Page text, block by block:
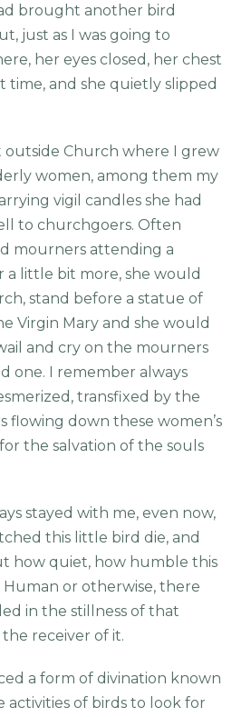
brought another bird
just as I was going to
her eyes closed, her chest
time, and she quietly slipped
outside Church where I grew
women, among them my
vigil candles she had
to churchgoers. Often
mourners attending a
a little bit more, she would
stand before a statue of
Virgin Mary and she would
and cry on the mourners
one. I remember always
transfixed by the
flowing down these women’s
the salvation of the souls
stayed with me, even now,
this little bird die, and
how quiet, how humble this
Human or otherwise, there
in the stillness of that
receiver of it.
a form of divination known
activities of birds to look for